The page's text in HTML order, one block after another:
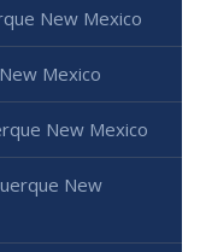
New Mexico
Mexico
New Mexico
New